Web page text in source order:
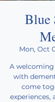
Blue
Mon, Oct
A
with
come